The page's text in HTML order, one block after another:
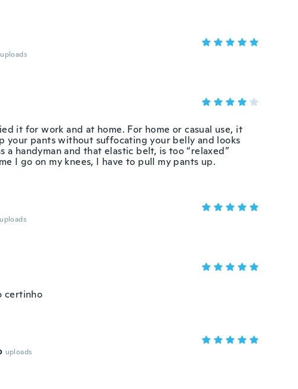
uploads
it for work and at home. For home or casual use, it
your pants without suffocating your belly and looks
a handyman and that elastic belt, is too “relaxed”
I go on my knees, I have to pull my pants up.
uploads
certinho
uploads